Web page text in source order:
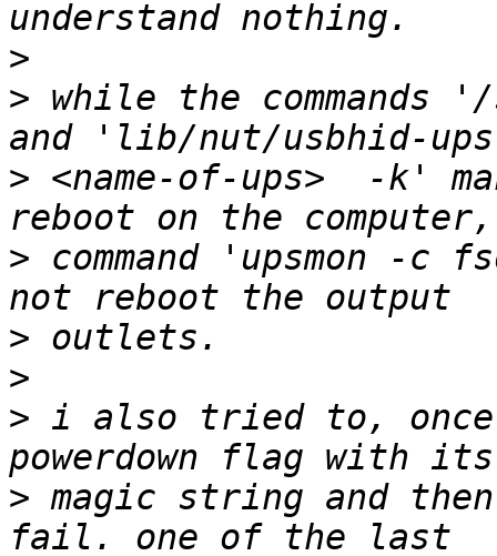
>
> while the commands
> <name-of-ups>  -k'
> command 'upsmon -
>
>
> i also tried to, once
> magic string and